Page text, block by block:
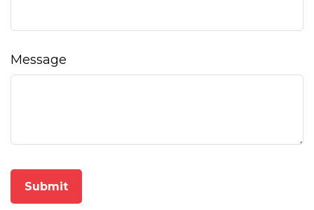
Message